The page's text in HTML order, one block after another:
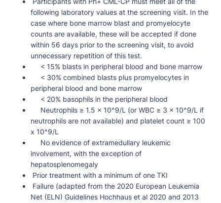
following laboratory values at the screening visit. In the
case where bone marrow blast and promyelocyte
counts are available, these will be accepted if done
within 56 days prior to the screening visit, to avoid
unnecessary repetition of this test.
< 15% blasts in peripheral blood and bone marrow
< 30% combined blasts plus promyelocytes in
peripheral blood and bone marrow
< 20% basophils in the peripheral blood
Neutrophils ≥ 1.5 x 10^9/L (or WBC ≥ 3 x 10^9/L if
neutrophils are not available) and platelet count ≥ 100
x 10^9/L
No evidence of extramedullary leukemic
involvement, with the exception of
hepatosplenomegaly
Prior treatment with a minimum of one TKI
Failure (adapted from the 2020 European Leukemia
Net (ELN) Guidelines Hochhaus et al 2020 and 2013